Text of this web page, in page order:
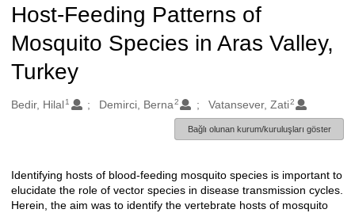
Host-Feeding Patterns of
Mosquito Species in Aras Valley,
Turkey
Oluşturanlar
Bedir, Hilal1 Demirci, Berna2 Vatansever, Zati2
Bağlı olunan kurum/kuruluşları göster
Açıklama
Identifying hosts of blood-feeding mosquito species is important to
elucidate the role of vector species in disease transmission cycles.
Herein, the aim was to identify the vertebrate hosts of mosquito